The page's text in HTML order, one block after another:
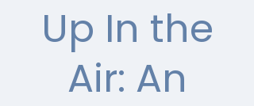
Up In the
Air: An